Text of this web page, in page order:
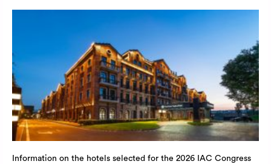
Information on the hotels selected for the 2026 IAC Congress